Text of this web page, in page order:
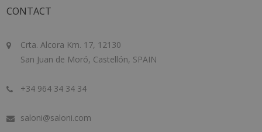
CONTACT
Crta. Alcora Km. 17, 12130
San Juan de Moró, Castellón, SPAIN
+34 964 34 34 34
saloni@saloni.com